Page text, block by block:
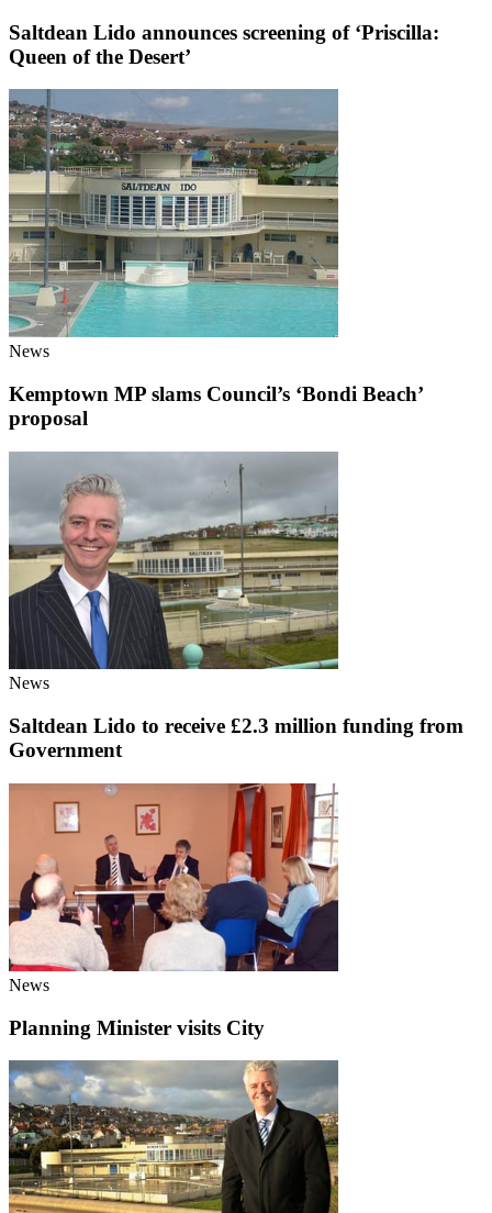
Saltdean Lido announces screening of ‘Priscilla:
Queen of the Desert’
News
Kemptown MP slams Council’s ‘Bondi Beach’
proposal
News
Saltdean Lido to receive £2.3 million funding from
Government
News
Planning Minister visits City